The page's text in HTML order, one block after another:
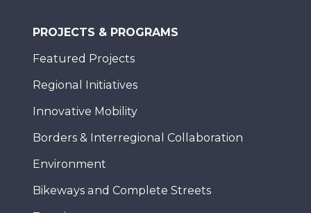
PROJECTS & PROGRAMS
Featured Projects
Regional Initiatives
Innovative Mobility
Borders & Interregional Collaboration
Environment
Bikeways and Complete Streets